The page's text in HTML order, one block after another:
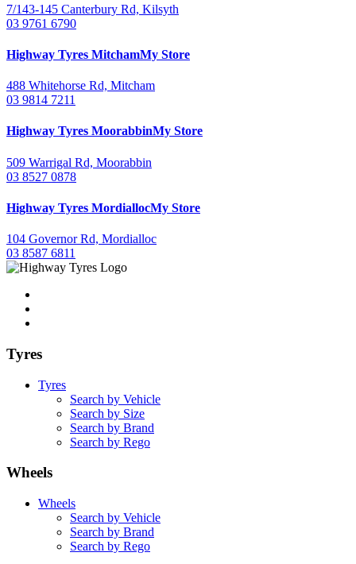
7/143-145 Canterbury Rd, Kilsyth
03 9761 6790
Highway Tyres MitchamMy Store
488 Whitehorse Rd, Mitcham
03 9814 7211
Highway Tyres MoorabbinMy Store
509 Warrigal Rd, Moorabbin
03 8527 0878
Highway Tyres MordiallocMy Store
104 Governor Rd, Mordialloc
03 8587 6811
Tyres
Tyres
Search by Vehicle
Search by Size
Search by Brand
Search by Rego
Wheels
Wheels
Search by Vehicle
Search by Brand
Search by Rego